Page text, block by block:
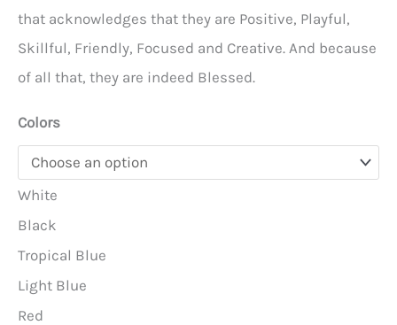
through
$22.95
that acknowledges that they are Positive, Playful,
Skillful, Friendly, Focused and Creative. And because
of all that, they are indeed Blessed.
Colors
White
Black
Tropical Blue
Light Blue
Red